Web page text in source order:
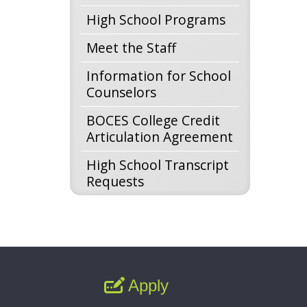
High School Programs
Meet the Staff
Information for School
Counselors
BOCES College Credit
Articulation Agreement
High School Transcript
Requests
Apply